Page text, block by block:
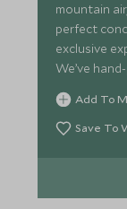
mountain
perfect
exclusive
We’ve
lodges to
promises
service.
Add To
Save To